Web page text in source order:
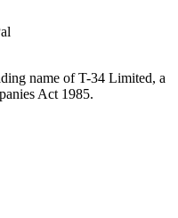
name of T-34 Limited, a
Act 1985.